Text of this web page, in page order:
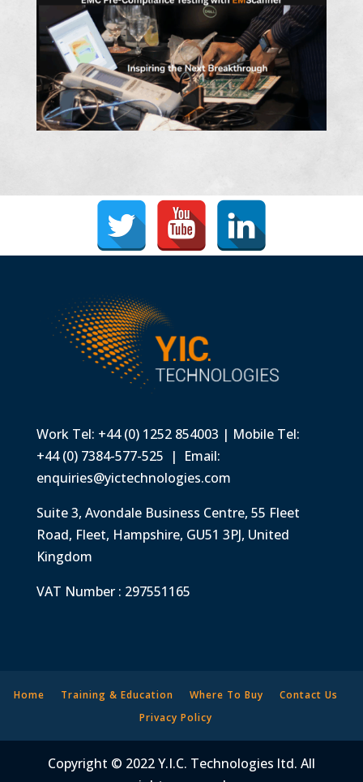
Work Tel: +44 (0) 1252 854003 | Mobile Tel:
+44 (0) 7384-577-525 | Email:
enquiries@yictechnologies.com
Suite 3, Avondale Business Centre, 55 Fleet
Road, Fleet, Hampshire, GU51 3PJ, United
Kingdom
VAT Number : 297551165
Home Training & Education Where To Buy
Contact Us
Privacy Policy
Copyright © 2022 Y.I.C. Technologies ltd. All